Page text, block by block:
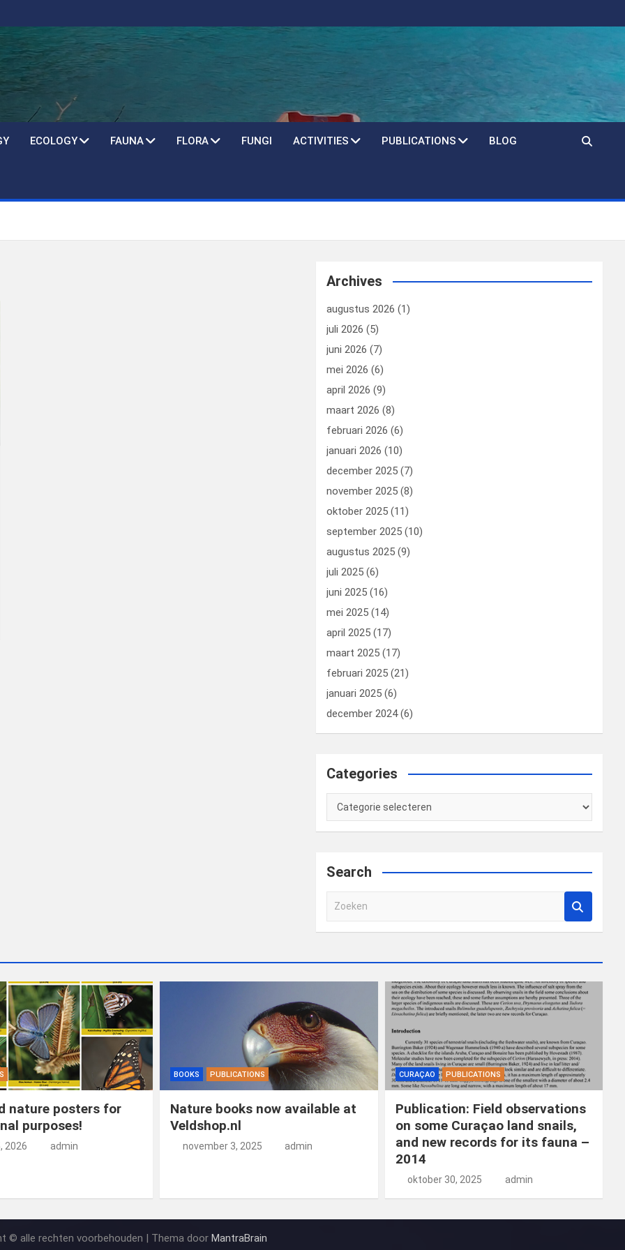
ECOLOGY FAUNA FLORA FUNGI ACTIVITIES PUBLICATIONS BLOG
Archives
augustus 2026 (1)
juli 2026 (5)
juni 2026 (7)
mei 2026 (6)
april 2026 (9)
maart 2026 (8)
februari 2026 (6)
januari 2026 (10)
december 2025 (7)
november 2025 (8)
oktober 2025 (11)
september 2025 (10)
augustus 2025 (9)
juli 2025 (6)
juni 2025 (16)
mei 2025 (14)
april 2025 (17)
maart 2025 (17)
februari 2025 (21)
januari 2025 (6)
december 2024(6)
Categories
Categories
Search
e
nature posters for
purposes!
2026 admin
BOOKS PUBLICATIONS
Nature books now available at
Veldshop.nl
november 3, 2025 admin
CURAÇAO PUBLICATIONS
Publication: Field observations
on some Curaçao land snails,
and new records for its fauna –
2014
oktober 30, 2025 admin
© alle rechten voorbehouden | Thema doorMantraBrain